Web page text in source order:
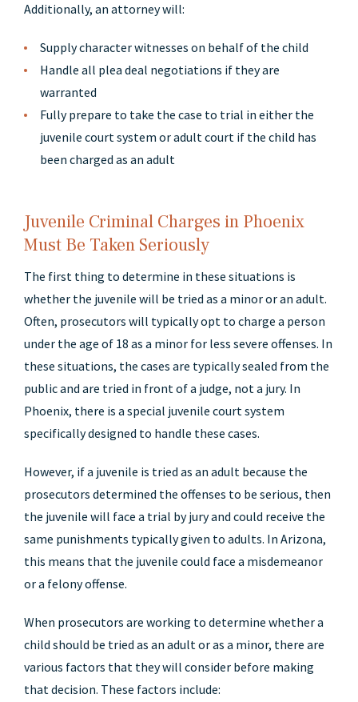
Additionally, an attorney will:
Supply character witnesses on behalf of the child
Handle all plea deal negotiations if they are
warranted
Fully prepare to take the case to trial in either the
juvenile court system or adult court if the child has
been charged as an adult
Juvenile Criminal Charges in Phoenix
Must Be Taken Seriously
The first thing to determine in these situations is
whether the juvenile will be tried as a minor or an adult.
Often, prosecutors will typically opt to charge a person
under the age of 18 as a minor for less severe offenses. In
these situations, the cases are typically sealed from the
public and are tried in front of a judge, not a jury. In
Phoenix, there is a special juvenile court system
specifically designed to handle these cases.
However, if a juvenile is tried as an adult because the
prosecutors determined the offenses to be serious, then
the juvenile will face a trial by jury and could receive the
same punishments typically given to adults. In Arizona,
this means that the juvenile could face a misdemeanor
or a felony offense.
When prosecutors are working to determine whether a
child should be tried as an adult or as a minor, there are
various factors that they will consider before making
that decision. These factors include: